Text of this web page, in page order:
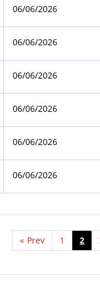
06/06/2026
06/06/2026
06/06/2026
06/06/2026
06/06/2026
06/06/2026
« Prev 1 2